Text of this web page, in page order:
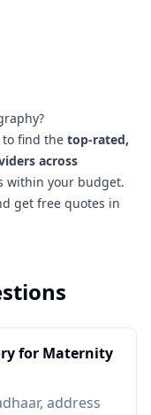
find the top-rated,
across
within your budget.
get free quotes in
for Maternity
address